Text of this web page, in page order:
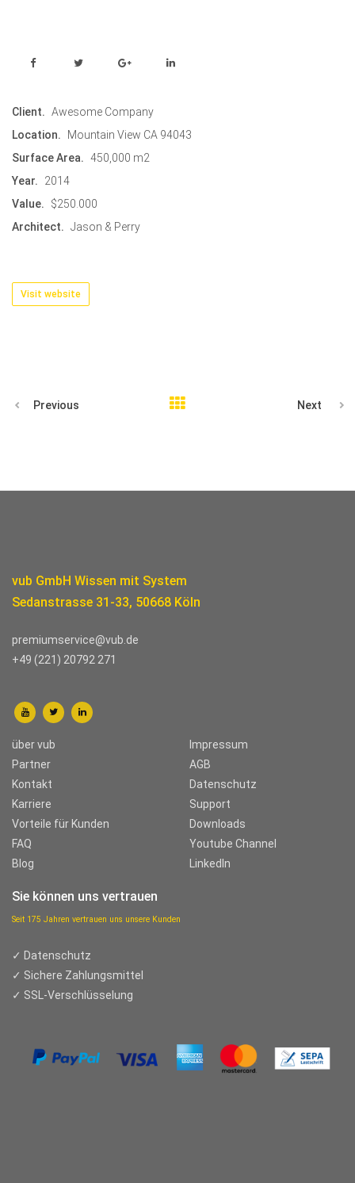
Client.
Awesome Company
Location.
Mountain View CA 94043
Surface Area.
450,000 m2
Year.
2014
Value.
$250.000
Architect.
Jason & Perry
Visit website
Previous Next
vub GmbH Wissen mit System
Sedanstrasse 31-33, 50668 Köln
premiumservice@vub.de
+49 (221) 20792 271
über vub
Partner
Kontakt
Karriere
Vorteile für Kunden
FAQ
Blog
Impressum
AGB
Datenschutz
Support
Downloads
Youtube Channel
LinkedIn
Sie können uns vertrauen
Seit 175 Jahren vertrauen uns unsere Kunden
✓ Datenschutz
✓ Sichere Zahlungsmittel
✓ SSL-Verschlüsselung